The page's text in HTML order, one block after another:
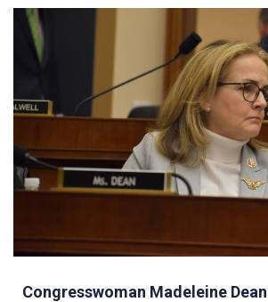
Congresswoman Madeleine Dean